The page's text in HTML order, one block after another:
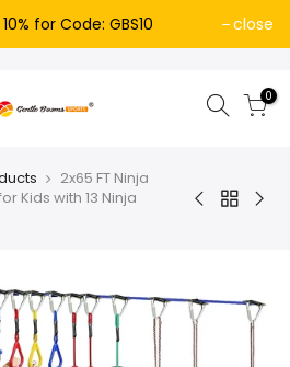
for Code: GBS10 close
0
2x65 FT Ninja
Kids with 13 Ninja